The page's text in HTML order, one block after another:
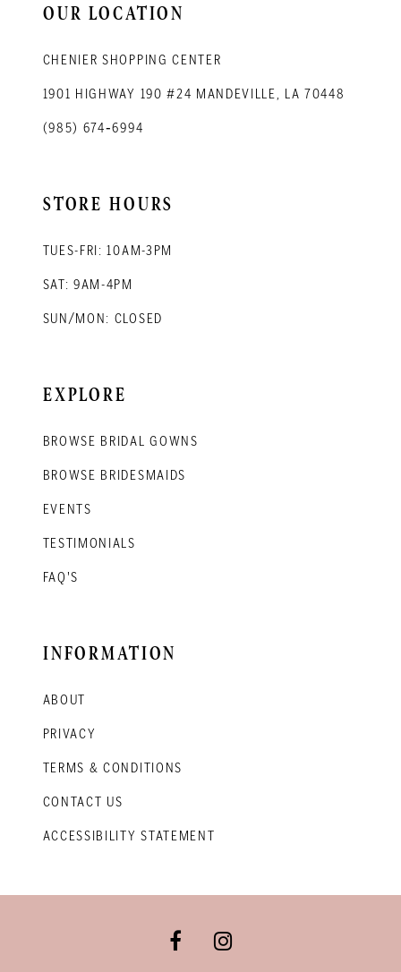
OUR LOCATION
CHENIER SHOPPING CENTER
1901 HIGHWAY 190 #24 MANDEVILLE, LA 70448
(985) 674‑6994
STORE HOURS
TUES-FRI: 10AM-3PM
SAT: 9AM-4PM
SUN/MON: CLOSED
EXPLORE
BROWSE BRIDAL GOWNS
BROWSE BRIDESMAIDS
EVENTS
TESTIMONIALS
FAQ'S
INFORMATION
ABOUT
PRIVACY
TERMS & CONDITIONS
CONTACT US
ACCESSIBILITY STATEMENT